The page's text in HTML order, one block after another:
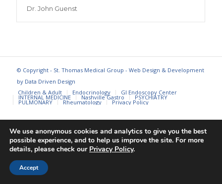
Dr. John Guenst
© Copyright - St. Thomas Medical Group - Web Design & Development
by Data Driven Design
Children & Adult
Endocrinology GI Endoscopy Center
INTERNAL MEDICINE Nashville Gastro PSYCHIATRY
PULMONARY Rheumatology Privacy Policy
We use anonymous cookies and analytics to give you the best
possible experience, and to help us improve the site. For more
details, please check our Privacy Policy.
Accept